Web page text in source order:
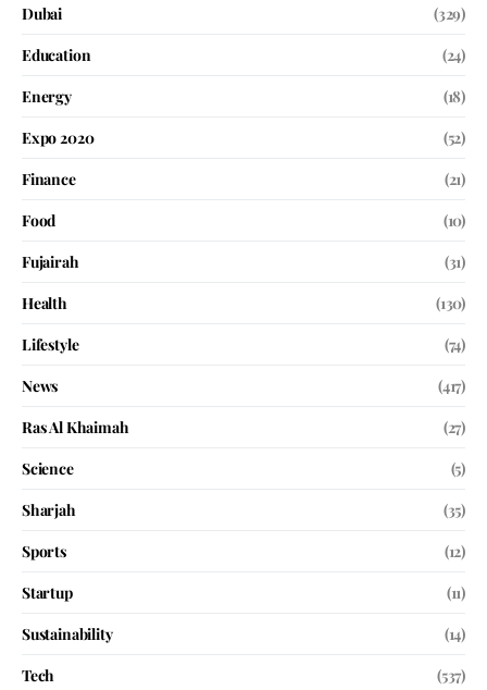
Dubai
(329)
Education
(24)
Energy
(18)
Expo 2020
(52)
Finance
(21)
Food
(10)
Fujairah
(31)
Health
(130)
Lifestyle
(74)
News
(417)
Ras Al Khaimah
(27)
Science
(5)
Sharjah
(35)
Sports
(12)
Startup
(11)
Sustainability
(14)
Tech
(537)